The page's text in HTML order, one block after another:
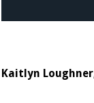
Kaitlyn Loughner,